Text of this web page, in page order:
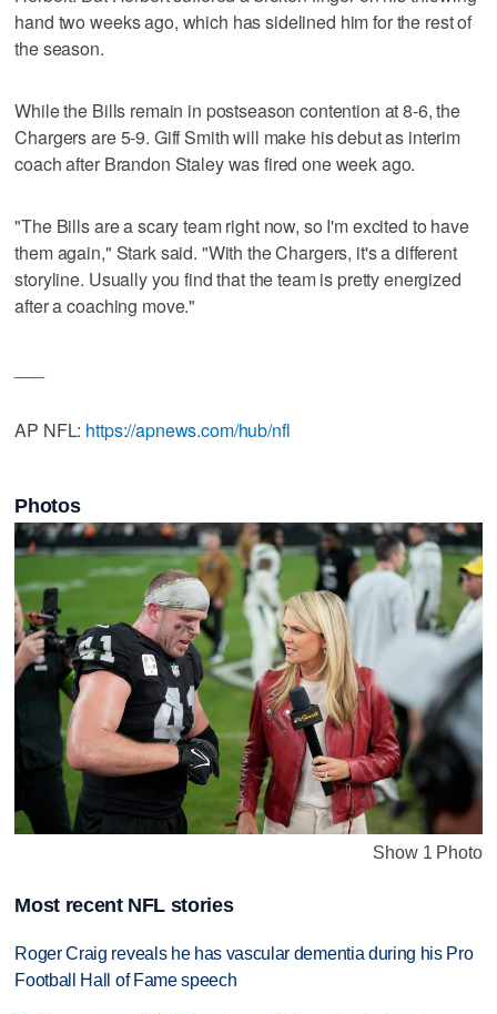
hand two weeks ago, which has sidelined him for the rest of
the season.
While the Bills remain in postseason contention at 8-6, the
Chargers are 5-9. Giff Smith will make his debut as interim
coach after Brandon Staley was fired one week ago.
"The Bills are a scary team right now, so I'm excited to have
them again," Stark said. "With the Chargers, it's a different
storyline. Usually you find that the team is pretty energized
after a coaching move."
AP NFL: https://apnews.com/hub/nfl
Photos
Show 1 Photo
Most recent NFL stories
Roger Craig reveals he has vascular dementia during his Pro
Football Hall of Fame speech